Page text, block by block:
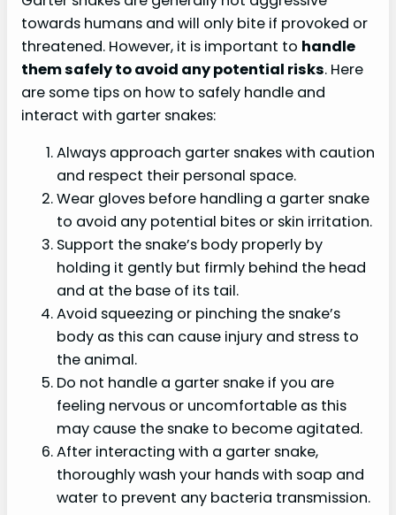
towards humans and will only bite if provoked or
threatened. However, it is important to handle
them safely to avoid any potential risks. Here
are some tips on how to safely handle and
interact with garter snakes:
Always approach garter snakes with caution
and respect their personal space.
Wear gloves before handling a garter snake
to avoid any potential bites or skin irritation.
Support the snake’s body properly by
holding it gently but firmly behind the head
and at the base of its tail.
Avoid squeezing or pinching the snake’s
body as this can cause injury and stress to
the animal.
Do not handle a garter snake if you are
feeling nervous or uncomfortable as this
may cause the snake to become agitated.
After interacting with a garter snake,
thoroughly wash your hands with soap and
water to prevent any bacteria transmission.